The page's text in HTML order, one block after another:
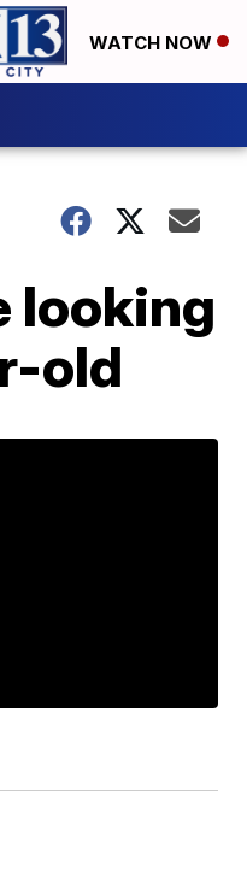
WATCH NOW
looking
old